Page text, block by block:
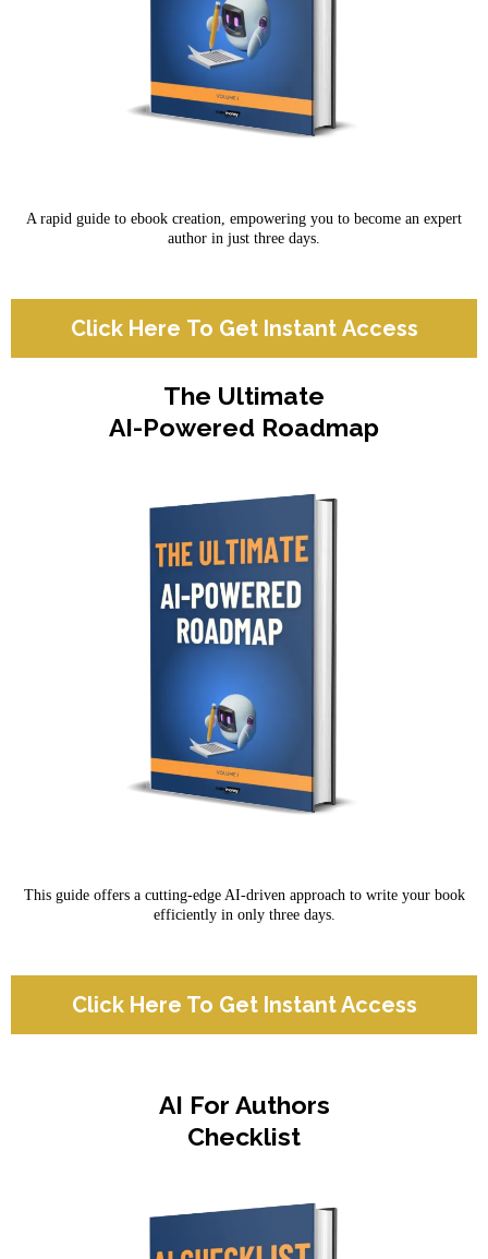
A rapid guide to ebook creation, empowering you to become an expert
author in just three days.
Click Here To Get Instant Access
The Ultimate
AI-Powered Roadmap
This guide offers a cutting-edge AI-driven approach to write your book
efficiently in only three days.
Click Here To Get Instant Access
AI For Authors
Checklist